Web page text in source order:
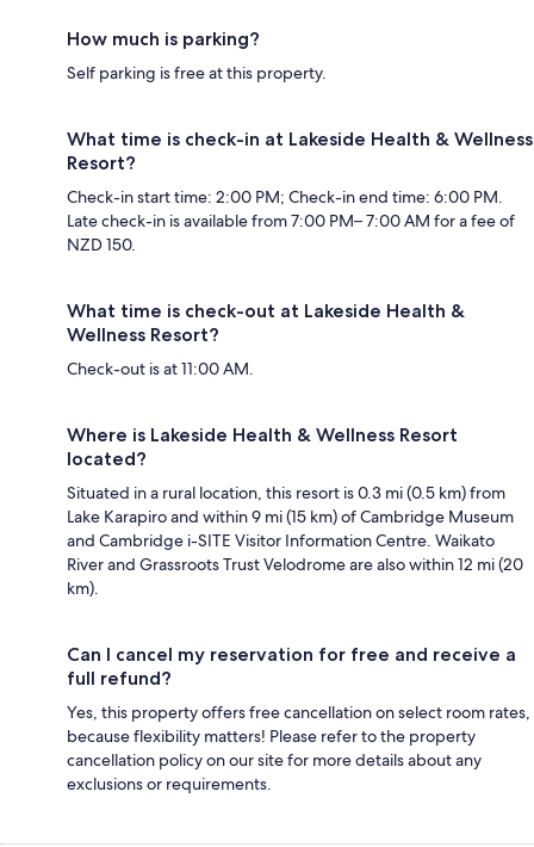
How much is parking?
Self parking is free at this property.
What time is check-in at Lakeside Health & Wellness
Resort?
Check-in start time: 2:00 PM; Check-in end time: 6:00 PM.
Late check-in is available from 7:00 PM– 7:00 AM for a fee of
NZD 150.
What time is check-out at Lakeside Health &
Wellness Resort?
Check-out is at 11:00 AM.
Where is Lakeside Health & Wellness Resort
located?
Situated in a rural location, this resort is 0.3 mi (0.5 km) from
Lake Karapiro and within 9 mi (15 km) of Cambridge Museum
and Cambridge i-SITE Visitor Information Centre. Waikato
River and Grassroots Trust Velodrome are also within 12 mi (20
km).
Can I cancel my reservation for free and receive a
full refund?
Yes, this property offers free cancellation on select room rates,
because flexibility matters! Please refer to the property
cancellation policy on our site for more details about any
exclusions or requirements.